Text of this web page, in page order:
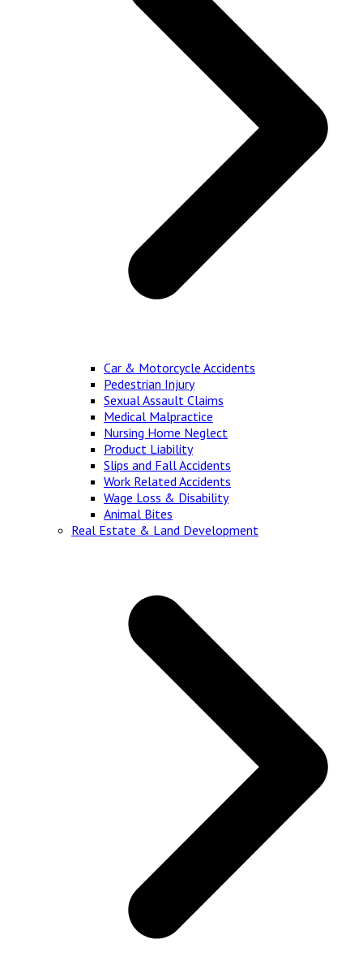
Car & Motorcycle Accidents
Pedestrian Injury
Sexual Assault Claims
Medical Malpractice
Nursing Home Neglect
Product Liability
Slips and Fall Accidents
Work Related Accidents
Wage Loss & Disability
Animal Bites
Real Estate & Land Development